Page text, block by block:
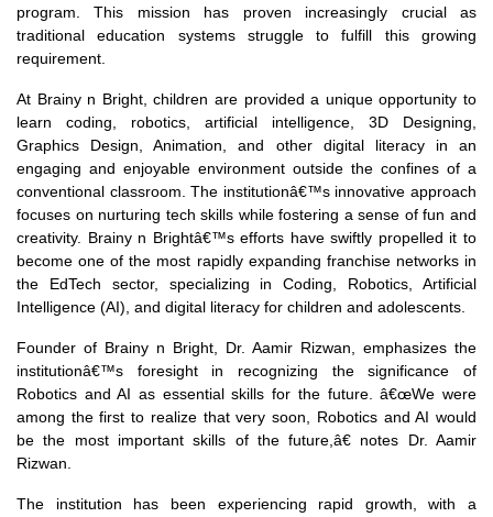
program. This mission has proven increasingly crucial as
traditional education systems struggle to fulfill this growing
requirement.
At Brainy n Bright, children are provided a unique opportunity to
learn coding, robotics, artificial intelligence, 3D Designing,
Graphics Design, Animation, and other digital literacy in an
engaging and enjoyable environment outside the confines of a
conventional classroom. The institutionâ€™s innovative approach
focuses on nurturing tech skills while fostering a sense of fun and
creativity. Brainy n Brightâ€™s efforts have swiftly propelled it to
become one of the most rapidly expanding franchise networks in
the EdTech sector, specializing in Coding, Robotics, Artificial
Intelligence (AI), and digital literacy for children and adolescents.
Founder of Brainy n Bright, Dr. Aamir Rizwan, emphasizes the
institutionâ€™s foresight in recognizing the significance of
Robotics and AI as essential skills for the future. â€œWe were
among the first to realize that very soon, Robotics and AI would
be the most important skills of the future,â€ notes Dr. Aamir
Rizwan.
The institution has been experiencing rapid growth, with a